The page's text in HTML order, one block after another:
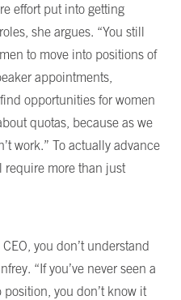
effort put into getting
she argues. “You still
to move into positions of
appointments,
opportunities for women
quotas, because as we
work.” To actually advance
more than just
you don’t understand
“If you’ve never seen a
you don’t know it